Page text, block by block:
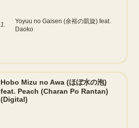
1.
Yoyuu no Gaisen (余裕の凱旋) feat.
Daoko
Hobo Mizu no Awa (ほぼ水の泡)
feat. Peach (Charan Po Rantan)
(Digital)